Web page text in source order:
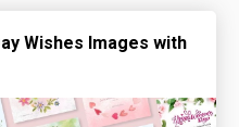
Wishes Images with